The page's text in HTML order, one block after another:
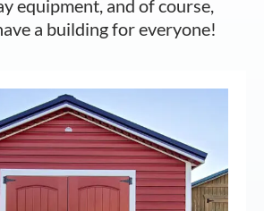
equipment, and of course,
a building for everyone!